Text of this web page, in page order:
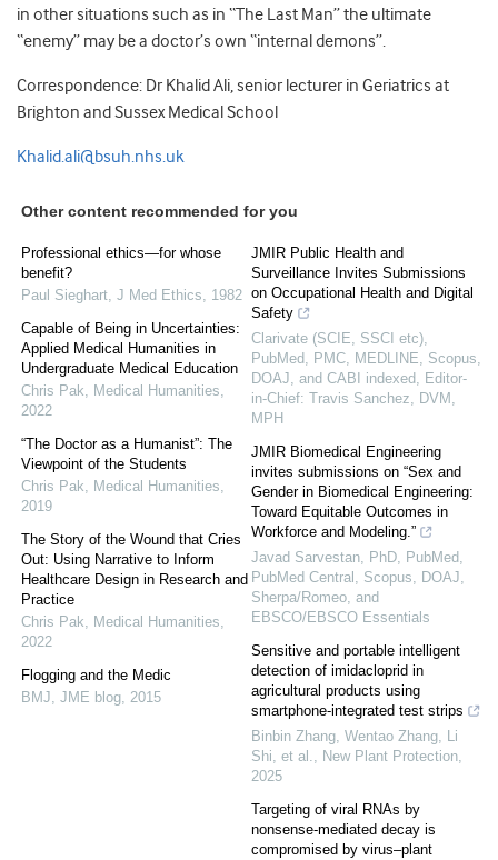
in other situations such as in “The Last Man” the ultimate
“enemy” may be a doctor’s own “internal demons”.
Correspondence: Dr Khalid Ali, senior lecturer in Geriatrics at
Brighton and Sussex Medical School
Khalid.ali@bsuh.nhs.uk
Other content recommended for you
Professional ethics—for whose
benefit?
Paul Sieghart, J Med Ethics, 1982
Capable of Being in Uncertainties:
Applied Medical Humanities in
Undergraduate Medical Education
Chris Pak, Medical Humanities,
2022
“The Doctor as a Humanist”: The
Viewpoint of the Students
Chris Pak, Medical Humanities,
2019
The Story of the Wound that Cries
Out: Using Narrative to Inform
Healthcare Design in Research and
Practice
Chris Pak, Medical Humanities,
2022
Flogging and the Medic
BMJ, JME blog, 2015
JMIR Public Health and
Surveillance Invites Submissions
on Occupational Health and Digital
Safety
Clarivate (SCIE, SSCI etc),
PubMed, PMC, MEDLINE, Scopus,
DOAJ, and CABI indexed, Editor-
in-Chief: Travis Sanchez, DVM,
MPH
JMIR Biomedical Engineering
invites submissions on “Sex and
Gender in Biomedical Engineering:
Toward Equitable Outcomes in
Workforce and Modeling.”
Javad Sarvestan, PhD, PubMed,
PubMed Central, Scopus, DOAJ,
Sherpa/Romeo, and
EBSCO/EBSCO Essentials
Sensitive and portable intelligent
detection of imidacloprid in
agricultural products using
smartphone‐integrated test strips
Binbin Zhang, Wentao Zhang, Li
Shi, et al., New Plant Protection,
2025
Targeting of viral RNAs by
nonsense‐mediated decay is
compromised by virus–plant